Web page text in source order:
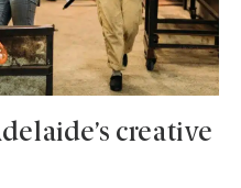
creative